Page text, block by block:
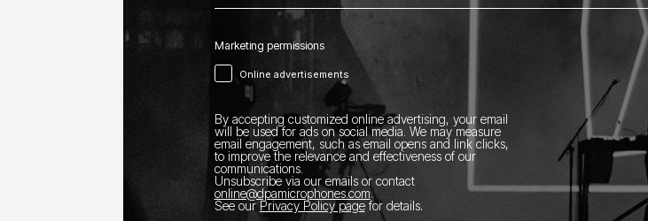
Marketing permissions
Online advertisements
By accepting customized online advertising, your email
will be used for ads on social media. We may measure
email engagement, such as email opens and link clicks,
to improve the relevance and effectiveness of our
communications.
Unsubscribe via our emails or contact
online@dpamicrophones.com.
See our Privacy Policy pagefor details.